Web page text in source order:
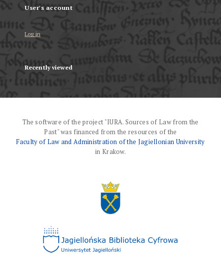
User's account
Log in
Recently viewed
The software of the project "IURA. Sources of Law from the
Past" was financed from the resources of the
Faculty of Law and Administration of the Jagiellonian University
in Krakow.